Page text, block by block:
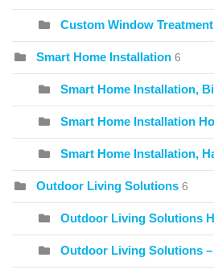
Custom Window
Smart Home Installation 6
Smart Home Installation,
Smart Home Installation
Smart Home Installation,
Outdoor Living Solutions 6
Outdoor Living Solutions
Outdoor Living Solutions –